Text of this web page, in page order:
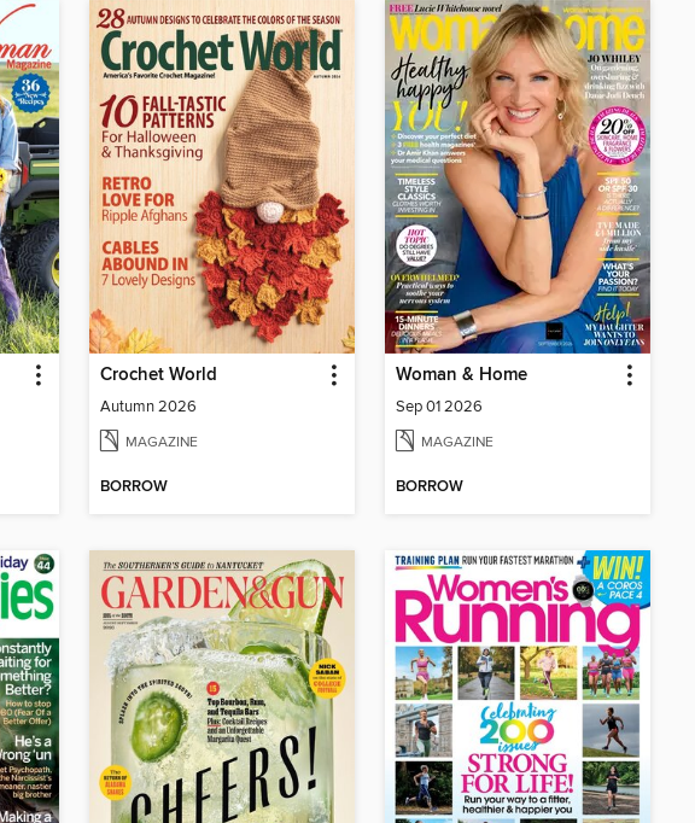
Crochet World
Autumn 2026
MAGAZINE
BORROW
Woman & Home
Sep 01 2026
MAGAZINE
BORROW